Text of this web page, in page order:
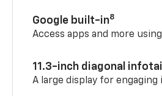
Google built-in8
Access apps and more
11.3-inch diagonal
A large display for